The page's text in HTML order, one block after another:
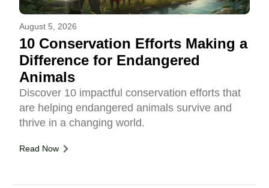
August 5, 2026
10 Conservation Efforts Making a
Difference for Endangered
Animals
Discover 10 impactful conservation efforts that
are helping endangered animals survive and
thrive in a changing world.
Read Now